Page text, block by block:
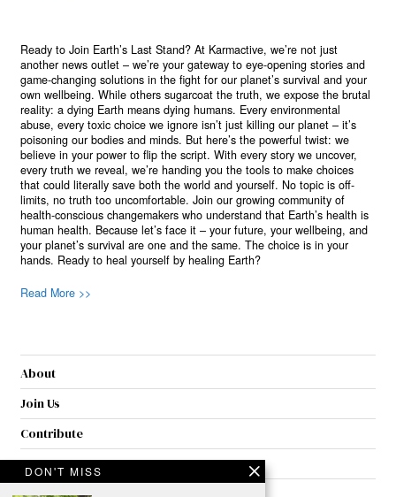
Ready to Join Earth’s Last Stand? At Karmactive, we’re not just
another news outlet – we’re your gateway to eye-opening stories and
game-changing solutions in the fight for our planet’s survival and your
own wellbeing. While others sugarcoat the truth, we expose the brutal
reality: a dying Earth means dying humans. Every environmental
abuse, every toxic choice we ignore isn’t just killing our planet – it’s
poisoning our bodies and minds. But here’s the powerful twist: we
believe in your power to flip the script. With every story we uncover,
every truth we reveal, we’re handing you the tools to make choices
that could literally save both the world and yourself. No topic is off-
limits, no truth too uncomfortable. Join our growing community of
health-conscious changemakers who understand that Earth’s health is
human health. Because let’s face it – your future, your wellbeing, and
your planet’s survival are one and the same. The choice is in your
hands. Ready to heal yourself by healing Earth?
Read More >>
About
Join Us
Contribute
Contact
Privacy
DON'T MISS